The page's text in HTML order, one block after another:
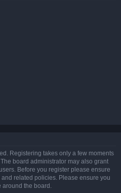
Registering takes only a few moments
board administrator may also grant
Before you register please ensure
related policies. Please ensure you
the board.